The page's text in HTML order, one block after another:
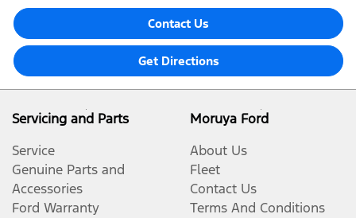
Contact Us
Get Directions
Servicing and Parts
Service
Genuine Parts and
Accessories
Ford Warranty
Moruya Ford
About Us
Fleet
Contact Us
Terms And Conditions